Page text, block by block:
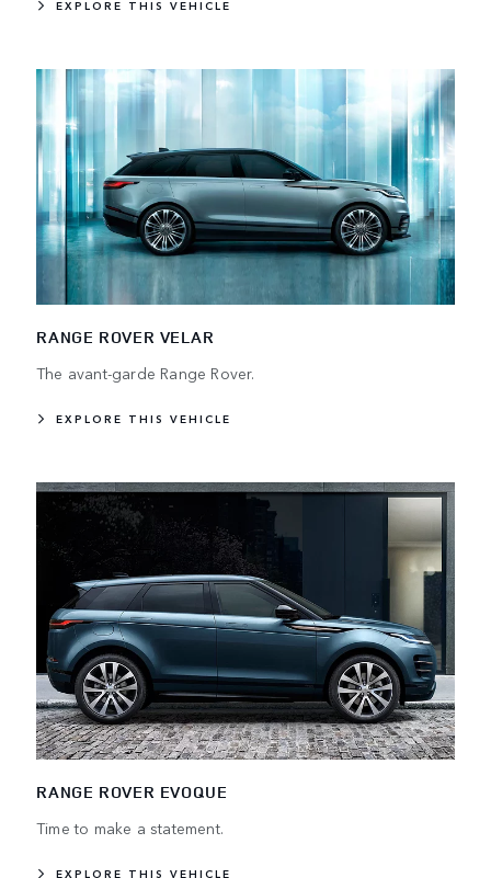
EXPLORE THIS VEHICLE
RANGE ROVER VELAR
The avant-garde Range Rover.
EXPLORE THIS VEHICLE
RANGE ROVER EVOQUE
Time to make a statement.
EXPLORE THIS VEHICLE